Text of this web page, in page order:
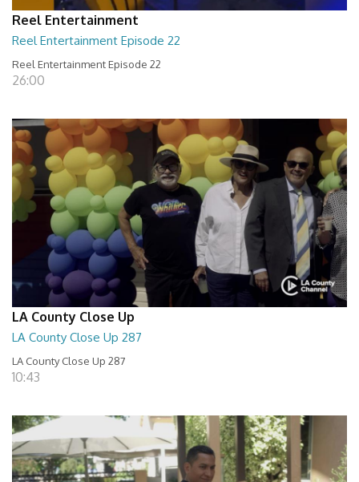
Reel Entertainment
Reel Entertainment Episode 22
Reel Entertainment Episode 22
26:00
LA County Close Up
LA County Close Up 287
LA County Close Up 287
10:43